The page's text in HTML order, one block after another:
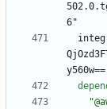
6"
y560w==